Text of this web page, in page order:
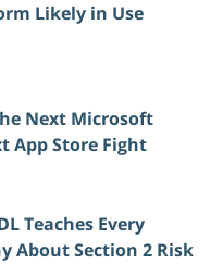
Likely in Use
Next Microsoft
App Store Fight
Teaches Every
About Section 2 Risk